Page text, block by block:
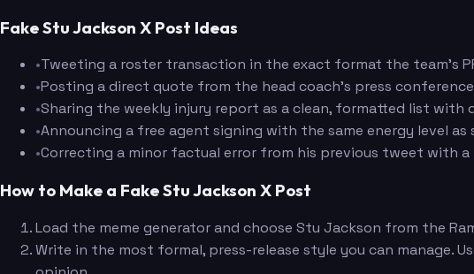
Fake Stu Jackson X Post Ideas
•Tweeting a roster transaction in the exact format the team's
•Posting a direct quote from the head coach's press
•Sharing the weekly injury report as a clean, formatted list with
•Announcing a free agent signing with the same energy level as
•Correcting a minor factual error from his previous tweet with
How to Make a Fake Stu Jackson X Post
Load the meme generator and choose Stu Jackson from the
Write in the most formal, press-release style you can manage.